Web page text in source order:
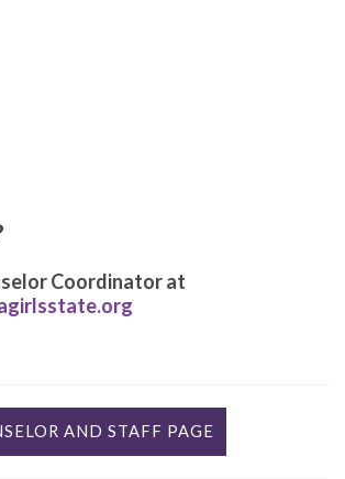
Coordinator at
AND STAFF PAGE